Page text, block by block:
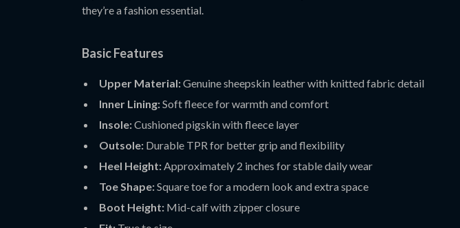
they’re a fashion essential.
Basic Features
Upper Material:Genuine sheepskin leather with knitted fabric detail
Inner Lining:Soft fleece for warmth and comfort
Insole:Cushioned pigskin with fleece layer
Outsole: Durable TPR for better grip and flexibility
Heel Height:Approximately 2 inches for stable daily wear
Toe Shape:Square toe for a modern look and extra space
Boot Height: Mid-calf with zipper closure